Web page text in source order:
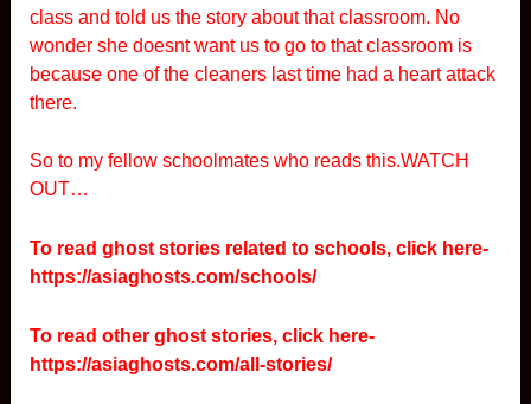
class and told us the story about that classroom. No
wonder she doesnt want us to go to that classroom is
because one of the cleaners last time had a heart attack
there.
So to my fellow schoolmates who reads this.WATCH
OUT…
To read ghost stories related to schools, click here-
https://asiaghosts.com/schools/
To read other ghost stories, click here-
https://asiaghosts.com/all-stories/